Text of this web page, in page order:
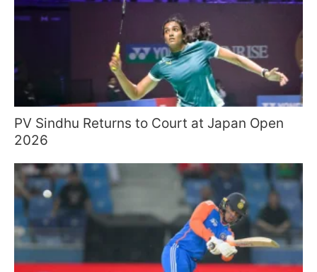
PV Sindhu Returns to Court at Japan Open
2026